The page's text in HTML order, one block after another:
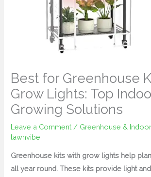
Best for Greenhouse
Grow Lights: Top
Growing Solutions
Leave a Comment / Greenhouse &
lawnvibe
Greenhouse kits with grow lights help
all year round. These kits provide light